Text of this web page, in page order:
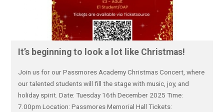
​It’s beginning to look a lot like Christmas!​
Join us for our Passmores Academy Christmas Concert, where
our talented students will fill the stage with music, joy, and
holiday spirit. Date: Tuesday 16th December 2025 Time:
7.00pm Location: Passmores Memorial Hall Tickets: